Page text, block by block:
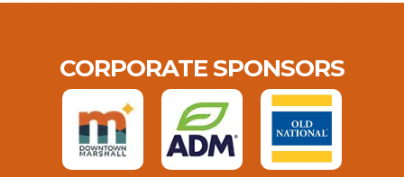
CORPORATE SPONSORS